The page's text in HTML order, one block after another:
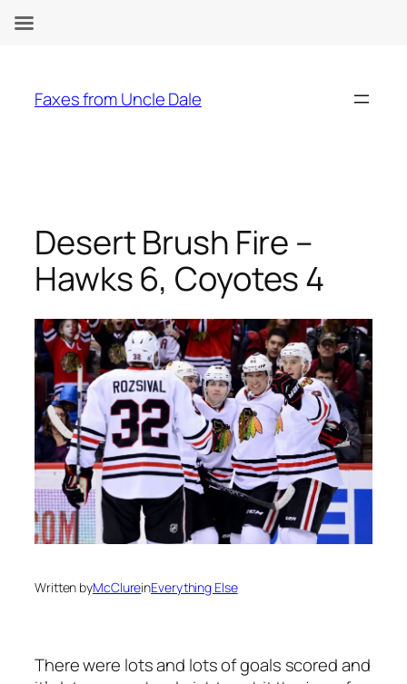
content
Faxes from Uncle Dale
Desert Brush Fire –
Hawks 6, Coyotes 4
Written byMcClureinEverything Else
There were lots and lots of goals scored and